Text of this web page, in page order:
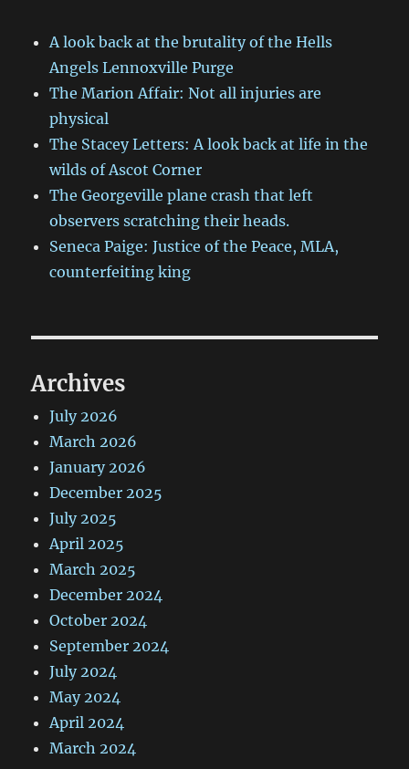
A look back at the brutality of the Hells
Angels Lennoxville Purge
The Marion Affair: Not all injuries are
physical
The Stacey Letters: A look back at life in the
wilds of Ascot Corner
The Georgeville plane crash that left
observers scratching their heads.
Seneca Paige: Justice of the Peace, MLA,
counterfeiting king
Archives
July 2026
March 2026
January 2026
December 2025
July 2025
April 2025
March 2025
December 2024
October 2024
September 2024
July 2024
May 2024
April 2024
March 2024